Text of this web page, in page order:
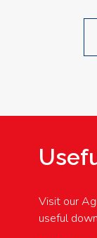
Visit our
useful